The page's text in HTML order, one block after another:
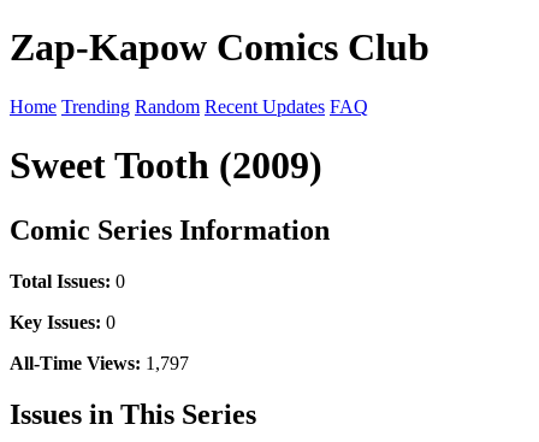
Zap-Kapow Comics Club
Home Trending Random Recent Updates FAQ
Sweet Tooth (2009)
Comic Series Information
Total Issues: 0
Key Issues: 0
All-Time Views: 1,797
Issues in This Series